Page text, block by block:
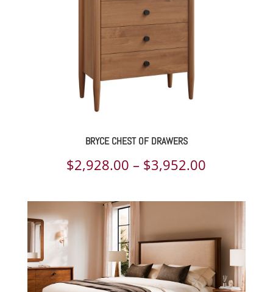
BRYCE CHEST OF DRAWERS
$2,928.00 – $3,952.00
$2,928.00
through
$3,952.00